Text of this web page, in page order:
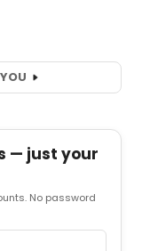
— just your
No password